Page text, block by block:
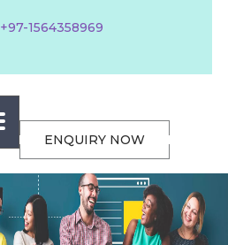
+97-1564358969
ENQUIRY NOW